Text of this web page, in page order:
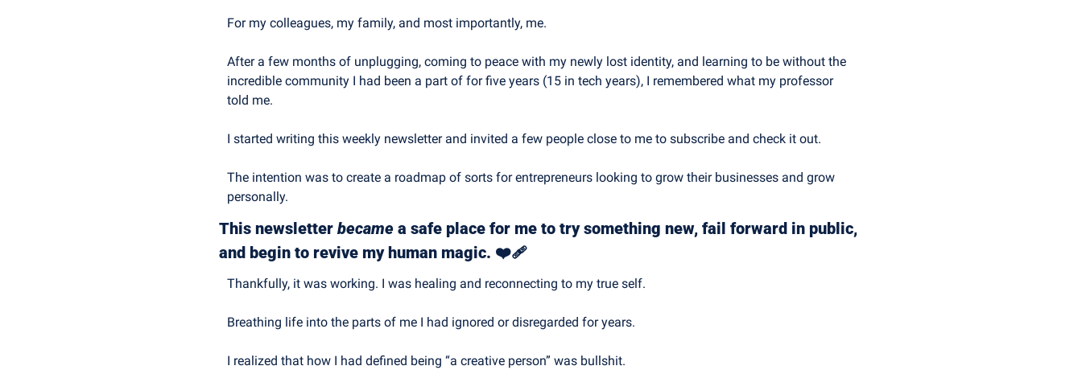
For my colleagues, my family, and most importantly, me.
After a few months of unplugging, coming to peace with my newly lost identity, and learning to be without the
incredible community I had been a part of for five years (15 in tech years), I remembered what my professor
told me.
I started writing this weekly newsletter and invited a few people close to me to subscribe and check it out.
The intention was to create a roadmap of sorts for entrepreneurs looking to grow their businesses and grow
personally.
This newsletter became a safe place for me to try something new, fail forward in public,
and begin to revive my human magic. ❤️‍🩹
Thankfully, it was working. I was healing and reconnecting to my true self.
Breathing life into the parts of me I had ignored or disregarded for years.
I realized that how I had defined being “a creative person” was bullshit.